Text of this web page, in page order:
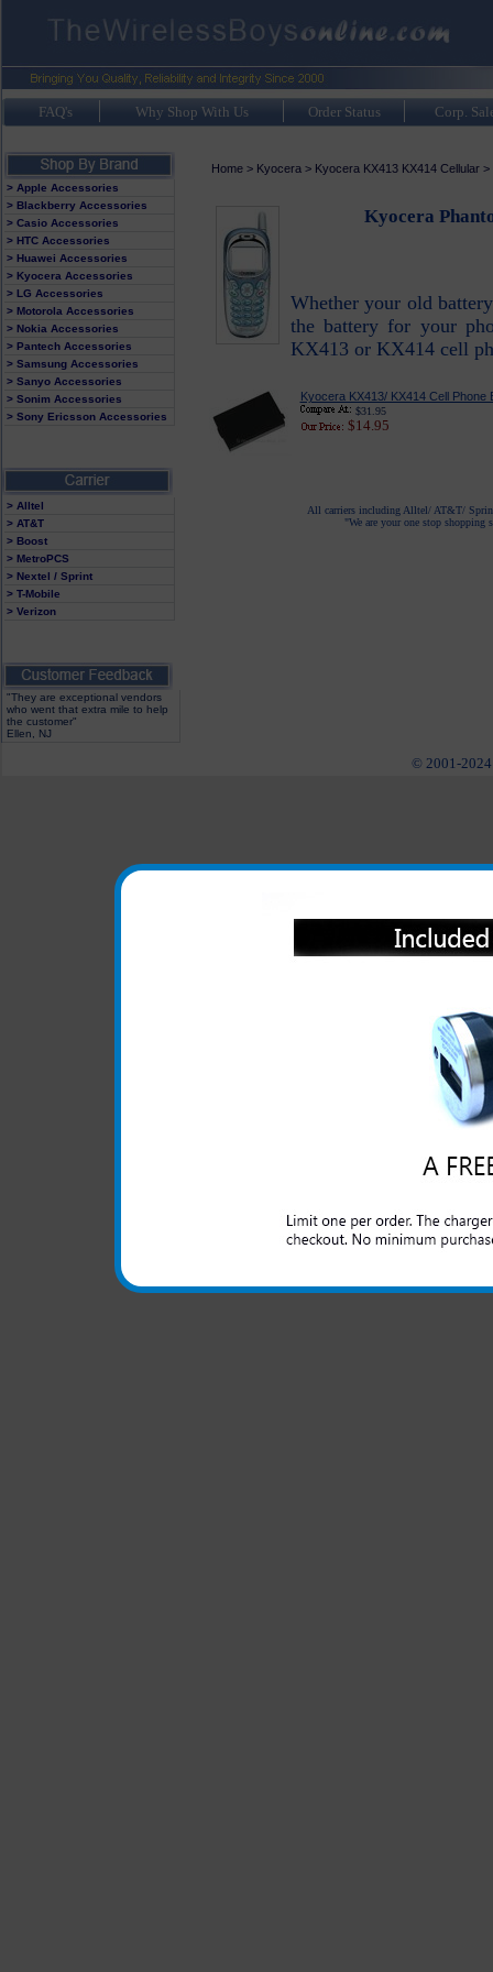
FAQ's Why Shop With Us Order Status Corp.
> Apple Accessories
> Blackberry Accessories
> Casio Accessories
> HTC Accessories
> Huawei Accessories
> Kyocera Accessories
> LG Accessories
> Motorola Accessories
> Nokia Accessories
> Pantech Accessories
> Samsung Accessories
> Sanyo Accessories
> Sonim Accessories
> Sony Ericsson Accessories
> Alltel
> AT&T
> Boost
> MetroPCS
> Nextel / Sprint
> T-Mobile
> Verizon
"They are exceptional vendors
who went that extra mile to help
the customer"
Ellen, NJ
Home> Kyocera > Kyocera KX413 KX414 Cellular>
Kyocera
Whether your old
the battery for your
KX413 or KX414 cell
Kyocera KX413/ KX414 Cell Phone
$31.95
$14.95
All carriers including Alltel/ AT&T/
"We are your one stop shopping
© 2001-